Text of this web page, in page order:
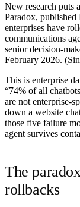
New research puts
Paradox, published
enterprises have
communications
senior decision-
February 2026. (
This is enterprise
“74% of all
are not enterprise-
down a website
those five failure
agent survives
The
rollbacks